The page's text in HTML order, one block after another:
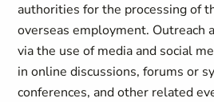
authorities for the processing of
overseas employment. Outreach
via the use of media and social
in online discussions, forums or
conferences, and other related